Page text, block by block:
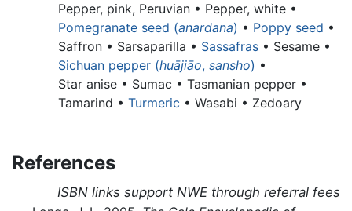
Pepper, pink, Peruvian • Pepper, white •
Pomegranate seed (anardana) • Poppy seed •
Saffron • Sarsaparilla • Sassafras • Sesame •
Sichuan pepper (huājiāo, sansho) •
Star anise • Sumac • Tasmanian pepper •
Tamarind • Turmeric • Wasabi • Zedoary
References
ISBN links support NWE through referral fees